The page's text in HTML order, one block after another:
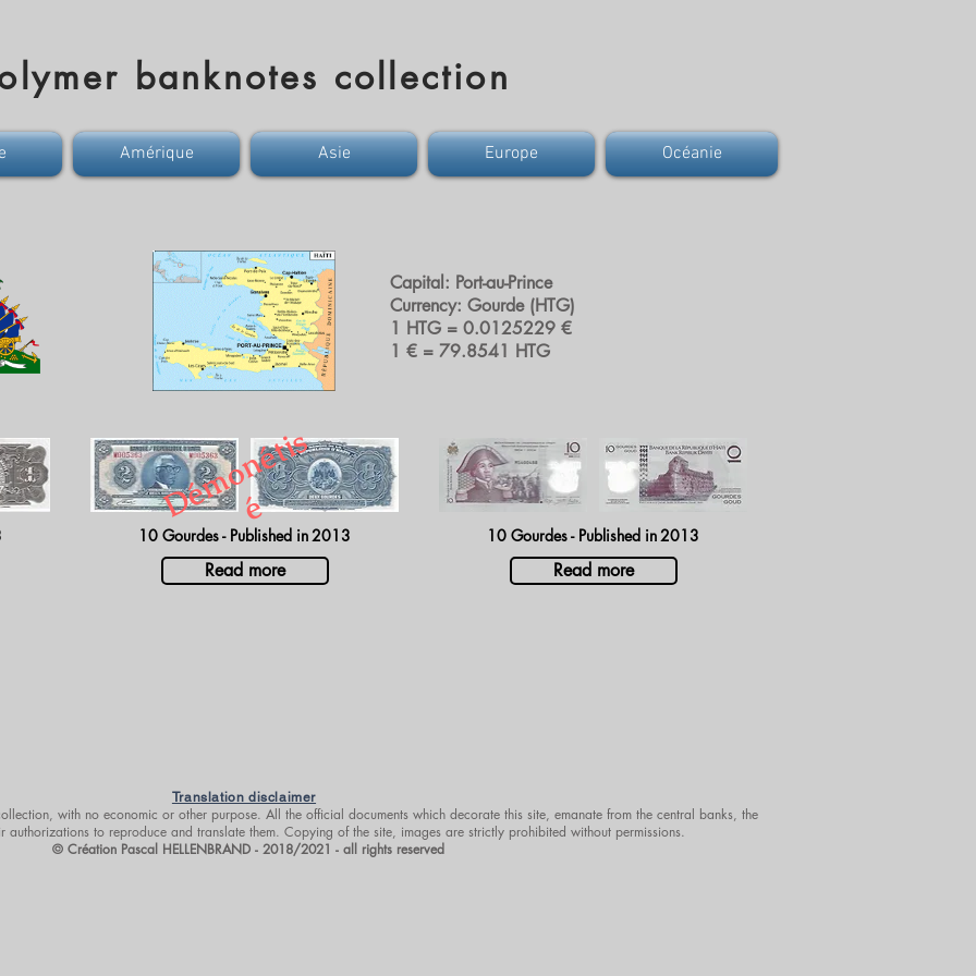
banknotes collection
Amérique Asie Europe Océanie
Capital: Port-au-Prince
Currency: Gourde (HTG)
1 HTG = 0.0125229 €
1 € = 79.8541 HTG
D
é
m
o
n
é
t
i
s
é
10 Gourdes - Published in2013
Read more
10 Gourdes - Published in2013
Read more
Translation disclaimer
with no economic or other purpose. All the official documents which decorate this site, emanate from the central banks, the
authorizations to reproduce and translate them. Copying of the site, images are strictly prohibited without permissions.
© Création Pascal HELLENBRAND - 2018/2021 - all rights reserved